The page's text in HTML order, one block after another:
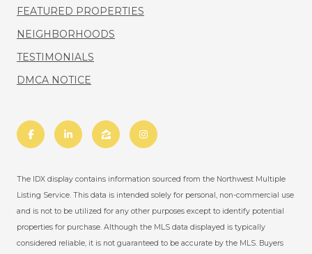
FEATURED PROPERTIES
NEIGHBORHOODS
TESTIMONIALS
DMCA NOTICE
The IDX display contains information sourced from the Northwest Multiple
Listing Service. This data is intended solely for personal, non-commercial use
and is not to be utilized for any other purposes except to identify potential
properties for purchase. Although the MLS data displayed is typically
considered reliable, it is not guaranteed to be accurate by the MLS. Buyers